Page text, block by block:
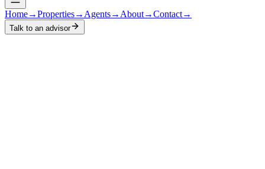
Home→Properties→ Agents→ About→Contact→
Talk to an advisor